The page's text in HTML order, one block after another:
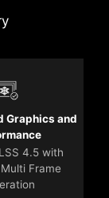
Graphics and
4.5 with
Frame